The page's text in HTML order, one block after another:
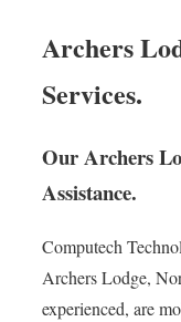
Archers
Services.
Our Archers
Assistance.
Computech
Archers Lodge,
experienced, are